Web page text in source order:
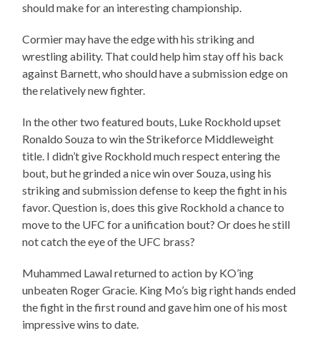
should make for an interesting championship.
Cormier may have the edge with his striking and
wrestling ability. That could help him stay off his back
against Barnett, who should have a submission edge on
the relatively new fighter.
In the other two featured bouts, Luke Rockhold upset
Ronaldo Souza to win the Strikeforce Middleweight
title. I didn’t give Rockhold much respect entering the
bout, but he grinded a nice win over Souza, using his
striking and submission defense to keep the fight in his
favor. Question is, does this give Rockhold a chance to
move to the UFC for a unification bout? Or does he still
not catch the eye of the UFC brass?
Muhammed Lawal returned to action by KO’ing
unbeaten Roger Gracie. King Mo’s big right hands ended
the fight in the first round and gave him one of his most
impressive wins to date.